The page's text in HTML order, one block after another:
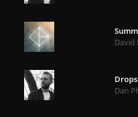
David
Dan